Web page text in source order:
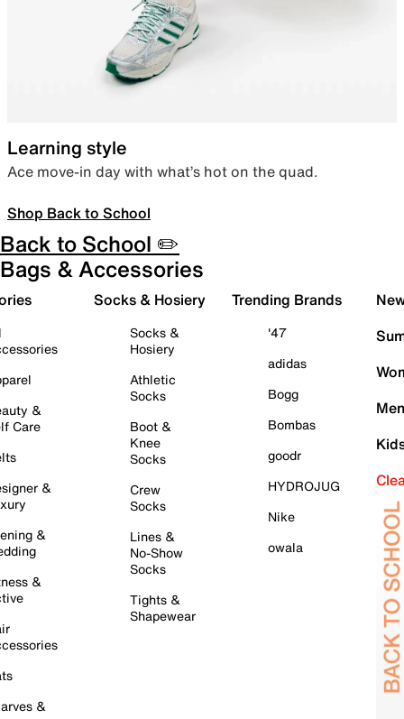
Learning style
Ace move-in day with what’s hot on the quad.
Shop Back to School
Back to School ✏️
Bags & Accessories
&
Care
&
&
&
&
Socks & Hosiery
Socks &
Hosiery
Athletic
Socks
Boot &
Knee
Socks
Crew
Socks
Lines &
No-Show
Socks
Tights &
Shapewear
Trending Brands
'47
adidas
Bogg
Bombas
goodr
HYDROJUG
Nike
owala